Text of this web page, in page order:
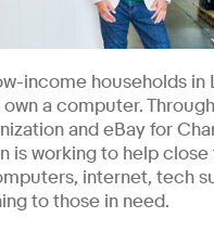
income households in
a computer.
and eBay for
is working to help close
internet, tech
to those in need.